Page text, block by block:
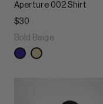
Aperture 002 Shirt
$30
Bold Beige